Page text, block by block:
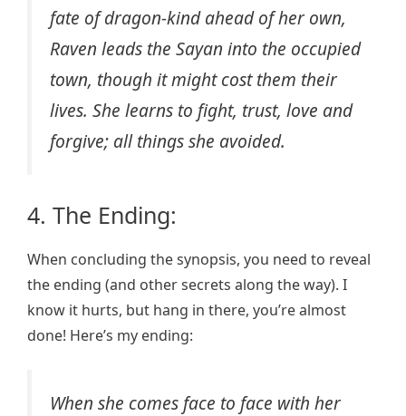
fate of dragon-kind ahead of her own,
Raven leads the Sayan into the occupied
town, though it might cost them their
lives. She learns to fight, trust, love and
forgive; all things she avoided.
4. The Ending:
When concluding the synopsis, you need to reveal
the ending (and other secrets along the way). I
know it hurts, but hang in there, you’re almost
done! Here’s my ending:
When she comes face to face with her